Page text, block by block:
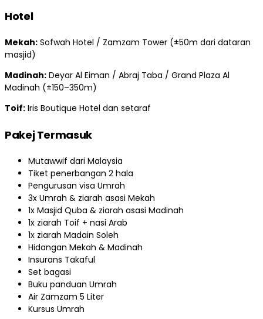
Hotel
Mekah: Sofwah Hotel / Zamzam Tower (±50m dari dataran
masjid)
Madinah: Deyar Al Eiman / Abraj Taba / Grand Plaza Al
Madinah (±150–350m)
Toif: Iris Boutique Hotel dan setaraf
Pakej Termasuk
Mutawwif dari Malaysia
Tiket penerbangan 2 hala
Pengurusan visa Umrah
3x Umrah & ziarah asasi Mekah
1x Masjid Quba & ziarah asasi Madinah
1x ziarah Toif + nasi Arab
1x ziarah Madain Soleh
Hidangan Mekah & Madinah
Insurans Takaful
Set bagasi
Buku panduan Umrah
Air Zamzam 5 Liter
Kursus Umrah